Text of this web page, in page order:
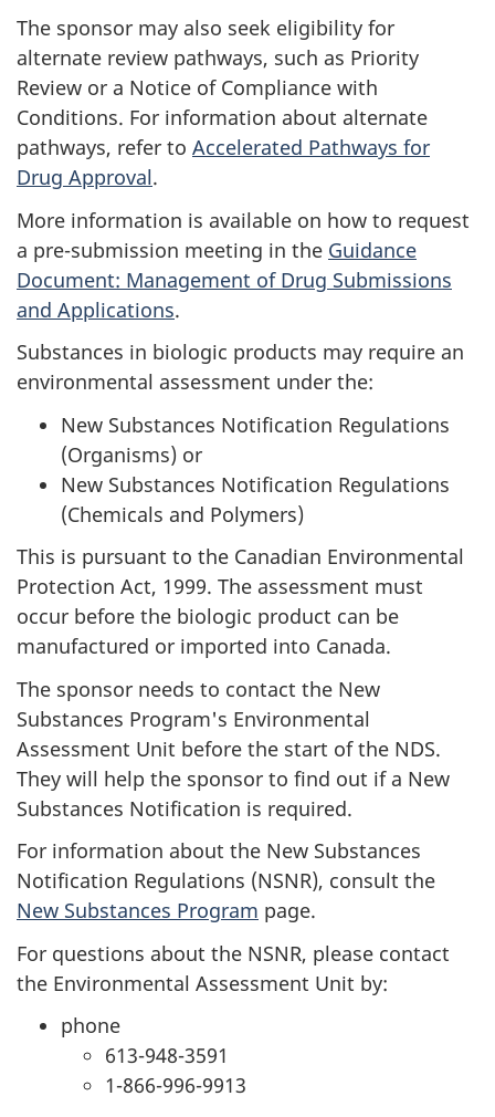
The sponsor may also seek eligibility for
alternate review pathways, such as Priority
Review or a Notice of Compliance with
Conditions. For information about alternate
pathways, refer to Accelerated Pathways for
Drug Approval.
More information is available on how to request
a pre-submission meeting in the Guidance
Document: Management of Drug Submissions
and Applications.
Substances in biologic products may require an
environmental assessment under the:
New Substances Notification Regulations
(Organisms) or
New Substances Notification Regulations
(Chemicals and Polymers)
This is pursuant to the Canadian Environmental
Protection Act, 1999. The assessment must
occur before the biologic product can be
manufactured or imported into Canada.
The sponsor needs to contact the New
Substances Program's Environmental
Assessment Unit before the start of the NDS.
They will help the sponsor to find out if a New
Substances Notification is required.
For information about the New Substances
Notification Regulations (NSNR), consult the
New Substances Program page.
For questions about the NSNR, please contact
the Environmental Assessment Unit by:
phone
613-948-3591
1-866-996-9913